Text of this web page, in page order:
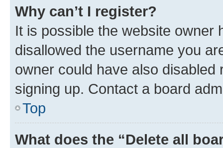
Why can’t I register?
It is possible the website owner
disallowed the username you
owner could have also
signing up. Contact a board
Top
What does the “Delete all